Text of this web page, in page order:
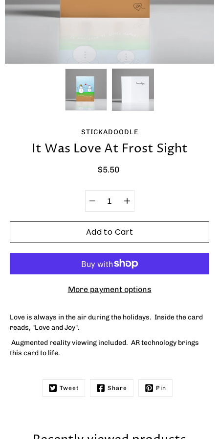
STICKADOODLE
It Was Love At Frost Sight
$5.50
Select
variant
Quantity
selector
Add to Cart
More payment options
Love is always in the air during the holidays. Inside the card
reads, "Love and Joy".
Augmented reality viewing included. AR technology brings
this card to life.
Tweet Share Pin